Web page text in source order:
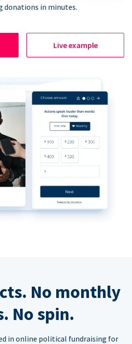
donations in minutes.
Live example
No monthly
No spin.
in online political fundraising for